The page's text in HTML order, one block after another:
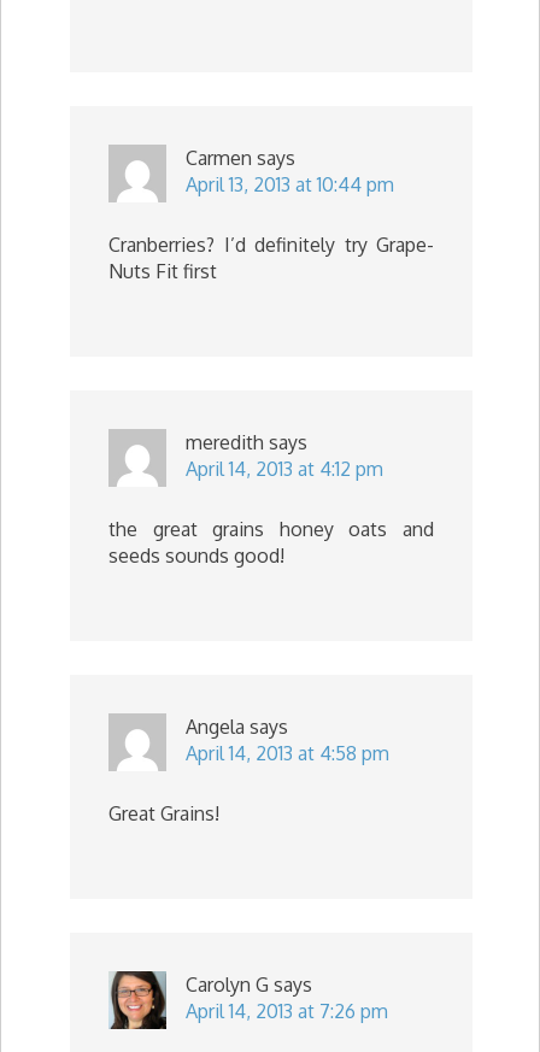
Carmen says
April 13, 2013 at 10:44 pm
Cranberries? I’d definitely try Grape-
Nuts Fit first
meredith says
April 14, 2013 at 4:12 pm
the great grains honey oats and
seeds sounds good!
Angela says
April 14, 2013 at 4:58 pm
Great Grains!
Carolyn G says
April 14, 2013 at 7:26 pm